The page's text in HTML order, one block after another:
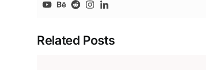
Related Posts